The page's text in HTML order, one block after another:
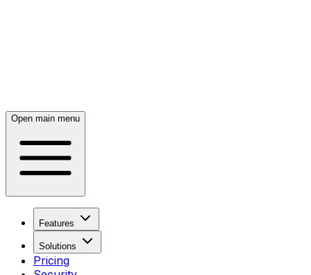
Open main menu
Features
Solutions
Pricing